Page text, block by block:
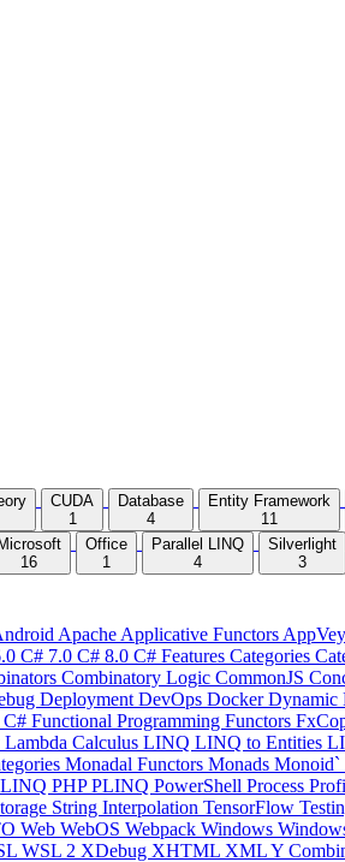
CUDA
1
Database
4
Entity Framework
11
Microsoft
16
Office
1
Parallel LINQ
4
Silverlight
3
Apache Applicative Functors
C# 7.0 C# 8.0 C# Features Categories
Combinatory Logic CommonJS
Deployment DevOps DockerDynamic
C# Functional Programming Functors
Lambda Calculus LINQ LINQ to Entities
Monadal Functors Monads Monoid`
PHPPLINQ PowerShell Process
String Interpolation TensorFlow
Web WebOS Webpack Windows
WSL 2 XDebug XHTML XMLY